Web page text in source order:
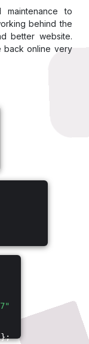
maintenance to
behind the
better website.
back online very